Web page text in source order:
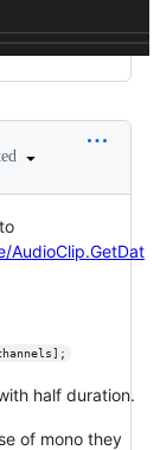
AudioClip.GetDat
half duration.
of mono they